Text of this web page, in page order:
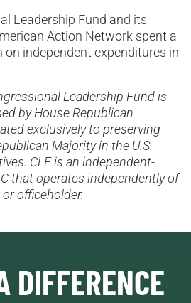
Leadership Fund and its
Action Network spent a
independent expenditures in
Leadership Fund is
by House Republican
exclusively to preserving
Majority in the U.S.
CLF is an independent-
that operates independently of
officeholder.
DIFFERENCE